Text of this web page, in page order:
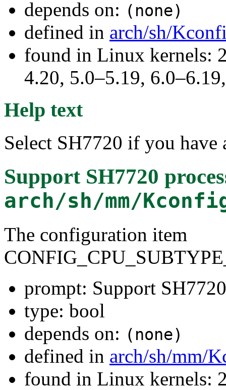
depends on: (none)
defined in arch/sh/
found in Linux kernels:
4.20, 5.0–5.19,
Help text
Select SH7720 if you
Support SH7720
arch/sh/mm/
The configuration item
prompt: Support
type: bool
depends on: (none)
defined in arch/sh/mm/
found in Linux kernels: